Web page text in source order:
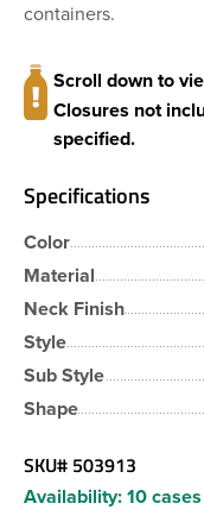
containers.
Scroll down to
Closures not
specified.
Specifications
Color
Material
Neck Finish
Style
Sub Style
Shape
SKU# 503913
Availability: 10